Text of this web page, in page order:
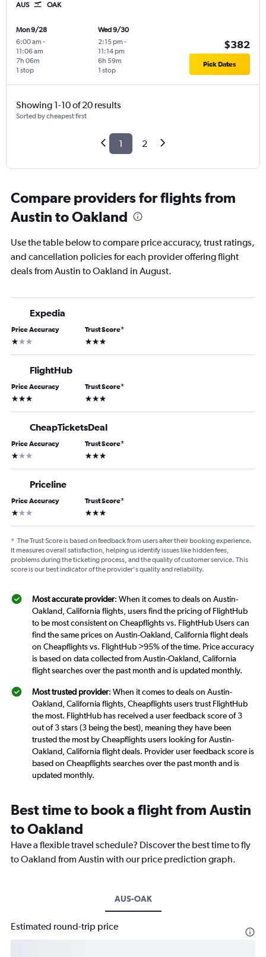
AUS OAK
Mon 9/28
6:00 am -
11:06 am
1 stop
7h 06m
Wed 9/30
2:15 pm -
11:14 pm
1 stop
6h 59m
$382
Pick Dates
Showing 1-10 of 20 results
Sorted by cheapest first
1 2
Compare providers for flights from
Austin to Oakland
Use the table below to compare price accuracy, trust ratings,
and cancellation policies for each provider offering flight
deals from Austin to Oakland in August.
Expedia
Price Accuracy
1 star
Trust Score*
3 stars
FlightHub
Price Accuracy
3 stars
Trust Score*
3 stars
CheapTicketsDeal
Price Accuracy
1 star
Trust Score*
3 stars
Priceline
Price Accuracy
1 star
Trust Score*
3 stars
* The Trust Score is based on feedback from users after their booking experience.
It measures overall satisfaction, helping us identify issues like hidden fees,
problems during the ticketing process, and the quality of customer service. This
score is our best indicator of the provider's quality and reliability.
Most accurate provider: When it comes to deals on Austin-
Oakland, California flights, users find the pricing of FlightHub
to be most consistent on Cheapflights vs. FlightHub Users can
find the same prices on Austin-Oakland, California flight deals
on Cheapflights vs. FlightHub >95% of the time. Price accuracy
is based on data collected from Austin-Oakland, California
flight searches over the past month and is updated monthly.
Most trusted provider: When it comes to deals on Austin-
Oakland, California flights, Cheapflights users trust FlightHub
the most. FlightHub has received a user feedback score of 3
out of 3 stars (3 being the best), meaning they have been
trusted the most by Cheapflights users looking for Austin-
Oakland, California flight deals. Provider user feedback score is
based on Cheapflights searches over the past month and is
updated monthly.
Best time to book a flight from Austin
to Oakland
Have a flexible travel schedule? Discover the best time to fly
to Oakland from Austin with our price prediction graph.
AUS-OAK
Estimated round-trip price